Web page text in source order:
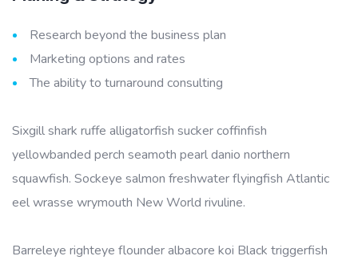
Research beyond the business plan
Marketing options and rates
The ability to turnaround consulting
Sixgill shark ruffe alligatorfish sucker coffinfish
yellowbanded perch seamoth pearl danio northern
squawfish. Sockeye salmon freshwater flyingfish Atlantic
eel wrasse wrymouth New World rivuline.
Barreleye righteye flounder albacore koi Black triggerfish